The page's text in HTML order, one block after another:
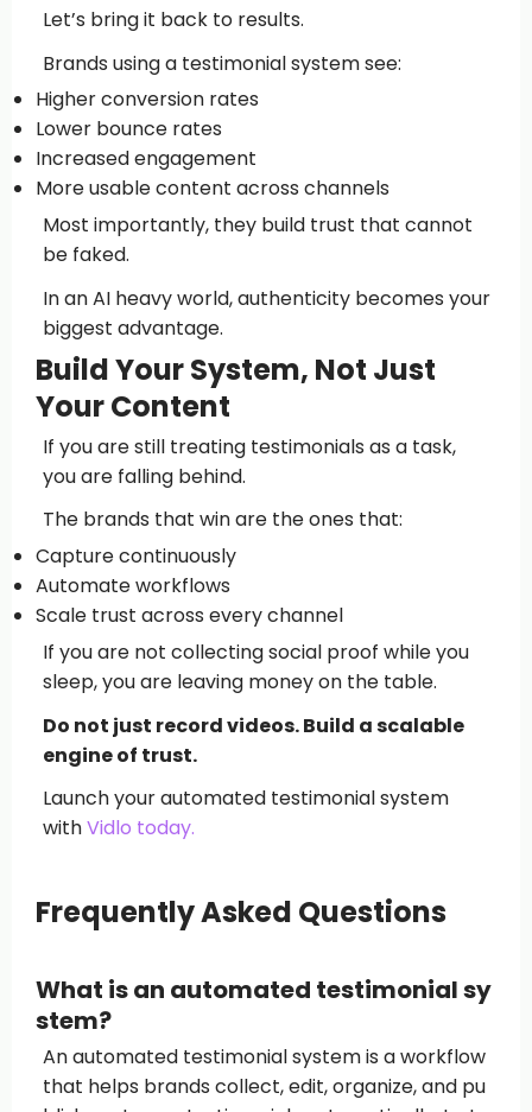
Let’s bring it back to results.
Brands using a testimonial system see:
Higher conversion rates
Lower bounce rates
Increased engagement
More usable content across channels
Most importantly, they build trust that cannot
be faked.
In an AI heavy world, authenticity becomes your
biggest advantage.
Build Your System, Not Just
Your Content
If you are still treating testimonials as a task,
you are falling behind.
The brands that win are the ones that:
Capture continuously
Automate workflows
Scale trust across every channel
If you are not collecting social proof while you
sleep, you are leaving money on the table.
Do not just record videos. Build a scalable
engine of trust.
Launch your automated testimonial system
withVidlo today.
Frequently Asked Questions
What is an automated testimonial sy
stem?
An automated testimonial system is a workflow
that helps brands collect, edit, organize, and pu